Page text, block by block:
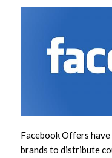
Facebook Offers
brands to distribute